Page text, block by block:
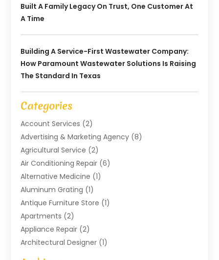
Built A Family Legacy On Trust, One Customer At
A Time
Building A Service-First Wastewater Company:
How Paramount Wastewater Solutions Is Raising
The Standard In Texas
Categories
Account Services (2)
Advertising & Marketing Agency (8)
Agricultural Service (2)
Air Conditioning Repair (6)
Alternative Medicine (1)
Aluminum Grating (1)
Antique Furniture Store (1)
Apartments (2)
Appliance Repair (2)
Architectural Designer (1)
Art Gallery